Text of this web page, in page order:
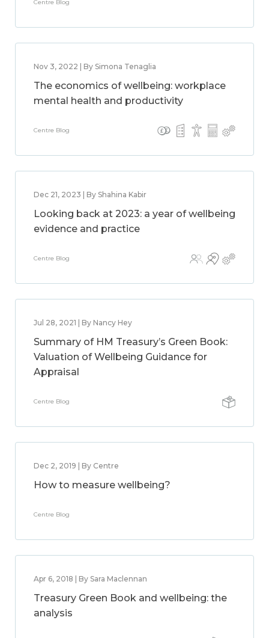
Centre Blog
Nov 3, 2022 | By Simona Tenaglia
The economics of wellbeing: workplace
mental health and productivity
Centre Blog
Dec 21, 2023 | By Shahina Kabir
Looking back at 2023: a year of wellbeing
evidence and practice
Centre Blog
Jul 28, 2021 | By Nancy Hey
Summary of HM Treasury’s Green Book:
Valuation of Wellbeing Guidance for
Appraisal
Centre Blog
Dec 2, 2019 | By Centre
How to measure wellbeing?
Centre Blog
Apr 6, 2018 | By Sara Maclennan
Treasury Green Book and wellbeing: the
analysis